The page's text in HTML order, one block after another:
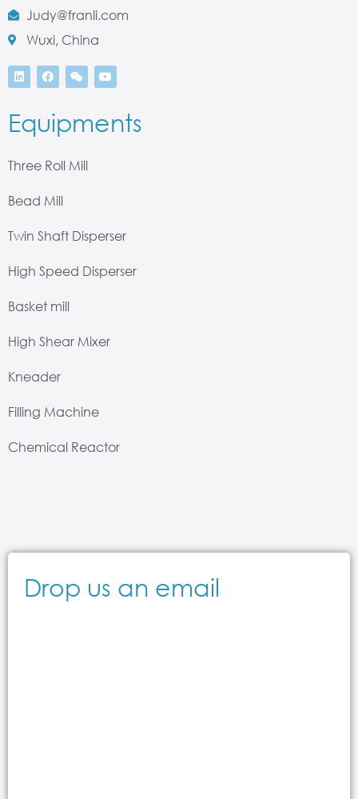
Judy@franli.com
Wuxi, China
Equipments
Three Roll Mill
Bead Mill
Twin Shaft Disperser
High Speed Disperser
Basket mill
High Shear Mixer
Kneader
Filling Machine
Chemical Reactor
Drop us an email